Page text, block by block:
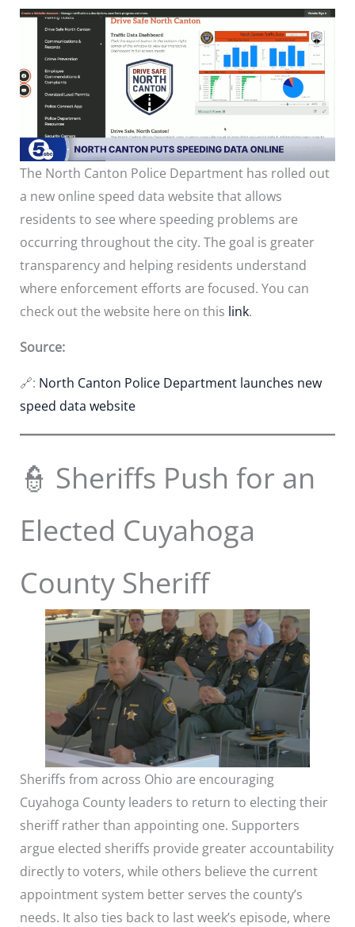
The North Canton Police Department has rolled out
a new online speed data website that allows
residents to see where speeding problems are
occurring throughout the city. The goal is greater
transparency and helping residents understand
where enforcement efforts are focused. You can
check out the website here on this link.
Source:
🔗: North Canton Police Department launches new
speed data website
👮 Sheriffs Push for an
Elected Cuyahoga
County Sheriff
Sheriffs from across Ohio are encouraging
Cuyahoga County leaders to return to electing their
sheriff rather than appointing one. Supporters
argue elected sheriffs provide greater accountability
directly to voters, while others believe the current
appointment system better serves the county’s
needs. It also ties back to last week’s episode, where